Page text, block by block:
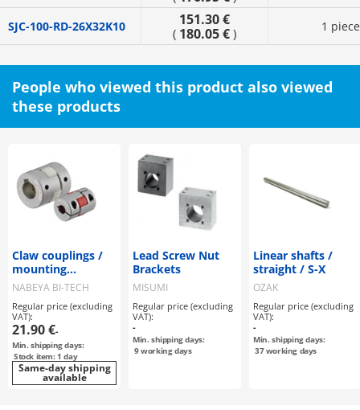
SJC-100-RD-26X32K10 151.30 €
( 180.05 € ) 1
People who viewed this product also viewed
these products
Claw couplings /
mounting
selectable / claw
disc: PU / body:
aluminium / MJT /
NBK
NABEYA BI-TECH
Regular price (excluding
VAT):
21.90 €-
Min. shipping days:
Stock item: 1 day
Same-day shipping
available
Lead Screw Nut
Brackets
MISUMI
Regular price (excluding
VAT):
-
Min. shipping days:
9working days
Linear shafts /
straight / S-X
OZAK
Regular price (excluding
VAT):
-
Min. shipping days:
37working days